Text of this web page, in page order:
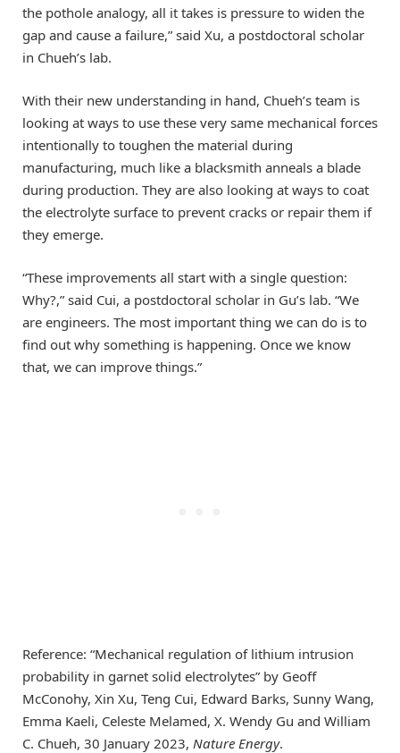
the pothole analogy, all it takes is pressure to widen the
gap and cause a failure,” said Xu, a postdoctoral scholar
in Chueh’s lab.
With their new understanding in hand, Chueh’s team is
looking at ways to use these very same mechanical forces
intentionally to toughen the material during
manufacturing, much like a blacksmith anneals a blade
during production. They are also looking at ways to coat
the electrolyte surface to prevent cracks or repair them if
they emerge.
“These improvements all start with a single question:
Why?,” said Cui, a postdoctoral scholar in Gu’s lab. “We
are engineers. The most important thing we can do is to
find out why something is happening. Once we know
that, we can improve things.”
Reference: “Mechanical regulation of lithium intrusion
probability in garnet solid electrolytes” by Geoff
McConohy, Xin Xu, Teng Cui, Edward Barks, Sunny Wang,
Emma Kaeli, Celeste Melamed, X. Wendy Gu and William
C. Chueh, 30 January 2023, Nature Energy.